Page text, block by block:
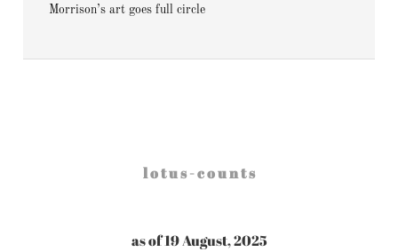
Morrison’s art goes full circle
l o t u s - c o u n t s
as of 19 August, 2025